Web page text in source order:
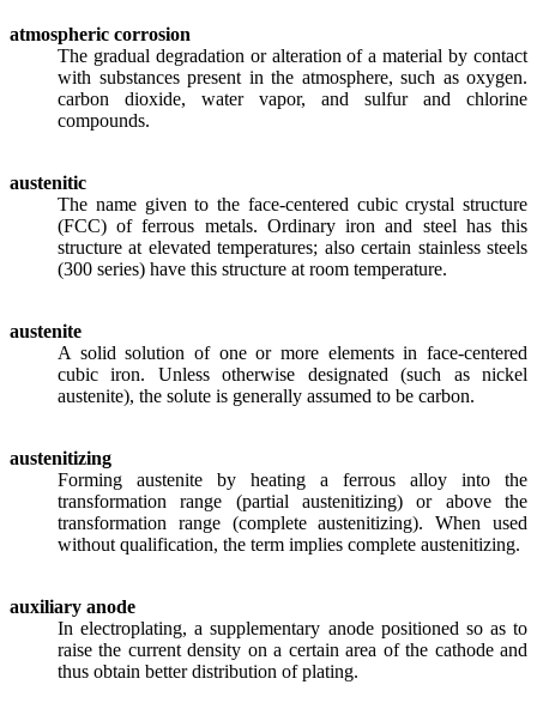
atmospheric corrosion
The gradual degradation or alteration of a material by contact
with substances present in the atmosphere, such as oxygen.
carbon dioxide, water vapor, and sulfur and chlorine
compounds.
austenitic
The name given to the face-centered cubic crystal structure
(FCC) of ferrous metals. Ordinary iron and steel has this
structure at elevated temperatures; also certain stainless steels
(300 series) have this structure at room temperature.
austenite
A solid solution of one or more elements in face-centered
cubic iron. Unless otherwise designated (such as nickel
austenite), the solute is generally assumed to be carbon.
austenitizing
Forming austenite by heating a ferrous alloy into the
transformation range (partial austenitizing) or above the
transformation range (complete austenitizing). When used
without qualification, the term implies complete austenitizing.
auxiliary anode
In electroplating, a supplementary anode positioned so as to
raise the current density on a certain area of the cathode and
thus obtain better distribution of plating.